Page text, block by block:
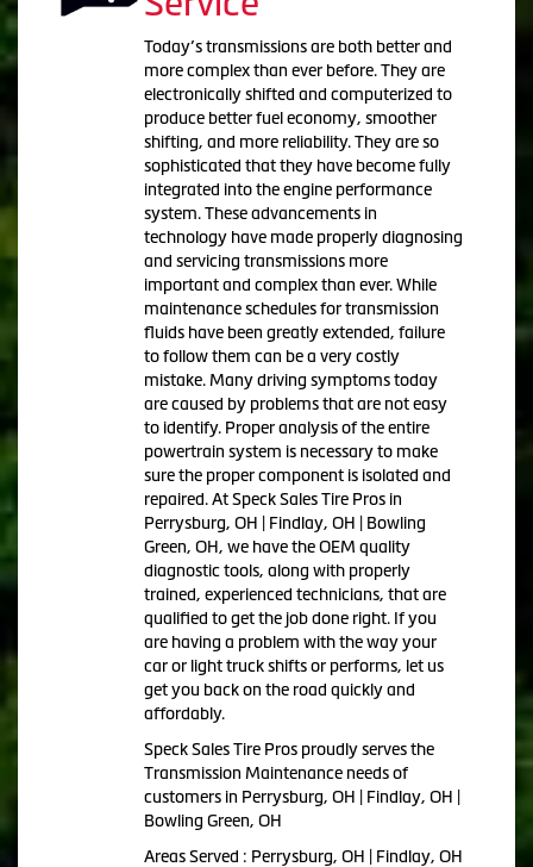
Today’s transmissions are both better and
more complex than ever before. They are
electronically shifted and computerized to
produce better fuel economy, smoother
shifting, and more reliability. They are so
sophisticated that they have become fully
integrated into the engine performance
system. These advancements in
technology have made properly diagnosing
and servicing transmissions more
important and complex than ever. While
maintenance schedules for transmission
fluids have been greatly extended, failure
to follow them can be a very costly
mistake. Many driving symptoms today
are caused by problems that are not easy
to identify. Proper analysis of the entire
powertrain system is necessary to make
sure the proper component is isolated and
repaired. At Speck Sales Tire Pros in
Perrysburg, OH | Findlay, OH | Bowling
Green, OH, we have the OEM quality
diagnostic tools, along with properly
trained, experienced technicians, that are
qualified to get the job done right. If you
are having a problem with the way your
car or light truck shifts or performs, let us
get you back on the road quickly and
affordably.
Speck Sales Tire Pros proudly serves the
Transmission Maintenance needs of
customers in Perrysburg, OH | Findlay, OH |
Bowling Green, OH
Areas Served : Perrysburg, OH | Findlay, OH